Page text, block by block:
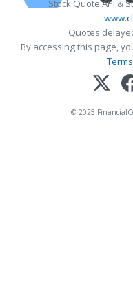
Stock Quote API &
Quotes
By accessing this page,
© 2025